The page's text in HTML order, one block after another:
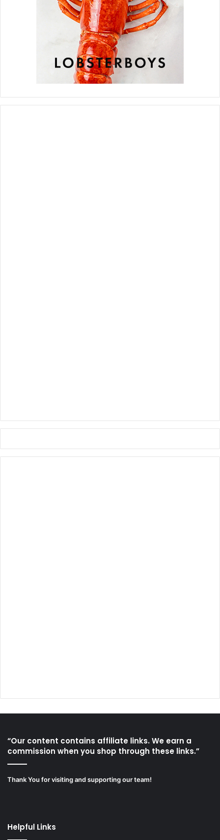
“Our content contains affiliate links. We earn a
commission when you shop through these links.”
Thank You for visiting and supporting our team!
Helpful Links